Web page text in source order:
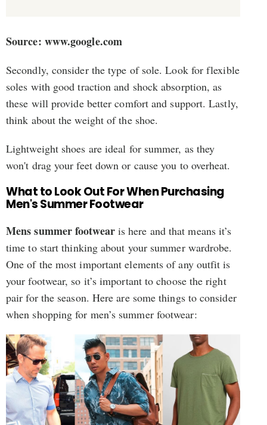
Source: www.google.com
Secondly, consider the type of sole. Look for flexible
soles with good traction and shock absorption, as
these will provide better comfort and support. Lastly,
think about the weight of the shoe.
Lightweight shoes are ideal for summer, as they
won't drag your feet down or cause you to overheat.
What to Look Out For When Purchasing
Men's Summer Footwear
Mens summer footwearis here and that means it’s
time to start thinking about your summer wardrobe.
One of the most important elements of any outfit is
your footwear, so it’s important to choose the right
pair for the season. Here are some things to consider
when shopping for men’s summer footwear: